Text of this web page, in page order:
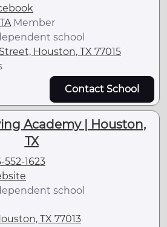
Member
school
Houston, TX 77015
Contact School
Academy | Houston,
TX
552-1623
school
TX 77013